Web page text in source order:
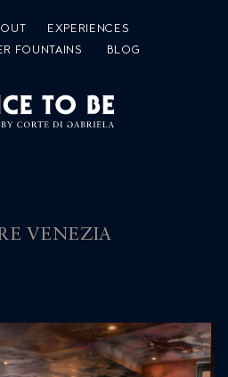
EXPERIENCES
FOUNTAINS
BLOG
VENEZIA